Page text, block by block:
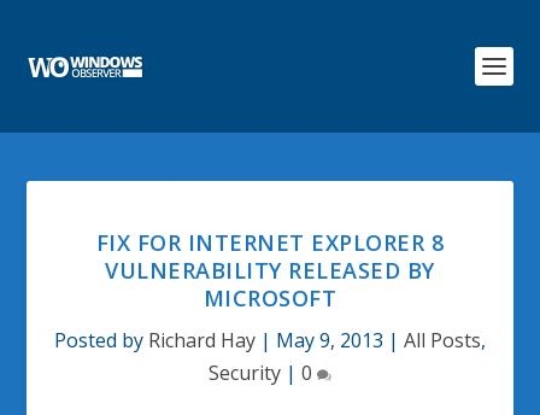
FIX FOR INTERNET EXPLORER 8
VULNERABILITY RELEASED BY
MICROSOFT
Posted by Richard Hay | May 9, 2013 | All Posts,
Security | 0